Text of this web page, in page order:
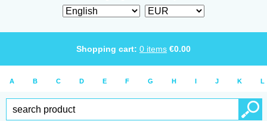
Shopping cart: 0 items €0.00
A B C D E F G H I J K L